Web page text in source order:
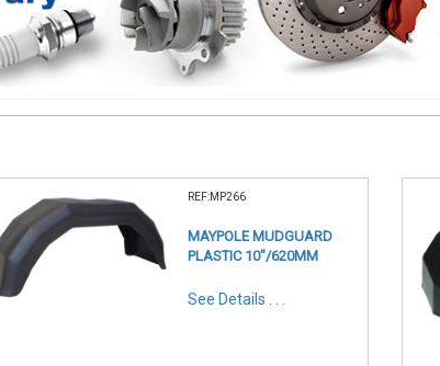
REF:MP266
MAYPOLE MUDGUARD
PLASTIC 10"/620MM
See Details . . .